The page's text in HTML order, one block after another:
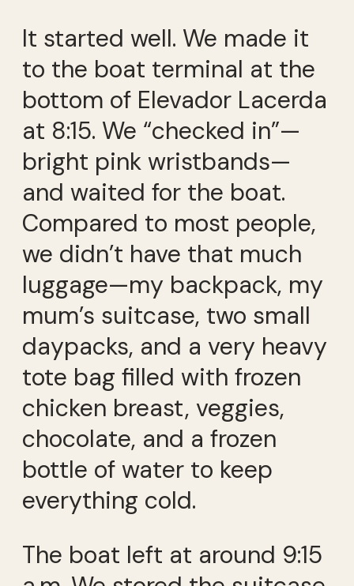
It started well. We made it
to the boat terminal at the
bottom of Elevador Lacerda
at 8:15. We “checked in”—
bright pink wristbands—
and waited for the boat.
Compared to most people,
we didn’t have that much
luggage—my backpack, my
mum’s suitcase, two small
daypacks, and a very heavy
tote bag filled with frozen
chicken breast, veggies,
chocolate, and a frozen
bottle of water to keep
everything cold.
The boat left at around 9:15